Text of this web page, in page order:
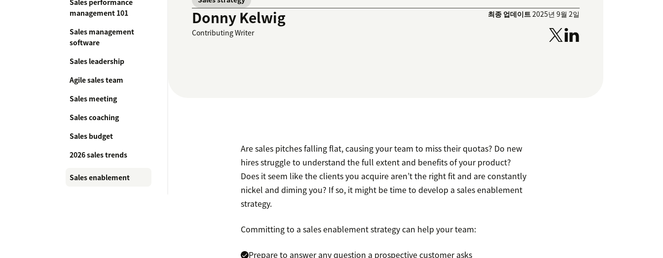
Sales performance
management 101
Sales management
software
Sales leadership
Agile sales team
Sales meeting
Sales coaching
Sales budget
2026 sales trends
Sales enablement
Donny Kelwig
Contributing Writer
최종 업데이트2025년 9월 2일
Are sales pitches falling flat, causing your team to miss their quotas? Do new
hires struggle to understand the full extent and benefits of your product?
Does it seem like the clients you acquire aren’t the right fit and are constantly
nickel and diming you? If so, it might be time to develop a sales enablement
strategy.
Committing to a sales enablement strategy can help your team:
Prepare to answer any question a prospective customer asks